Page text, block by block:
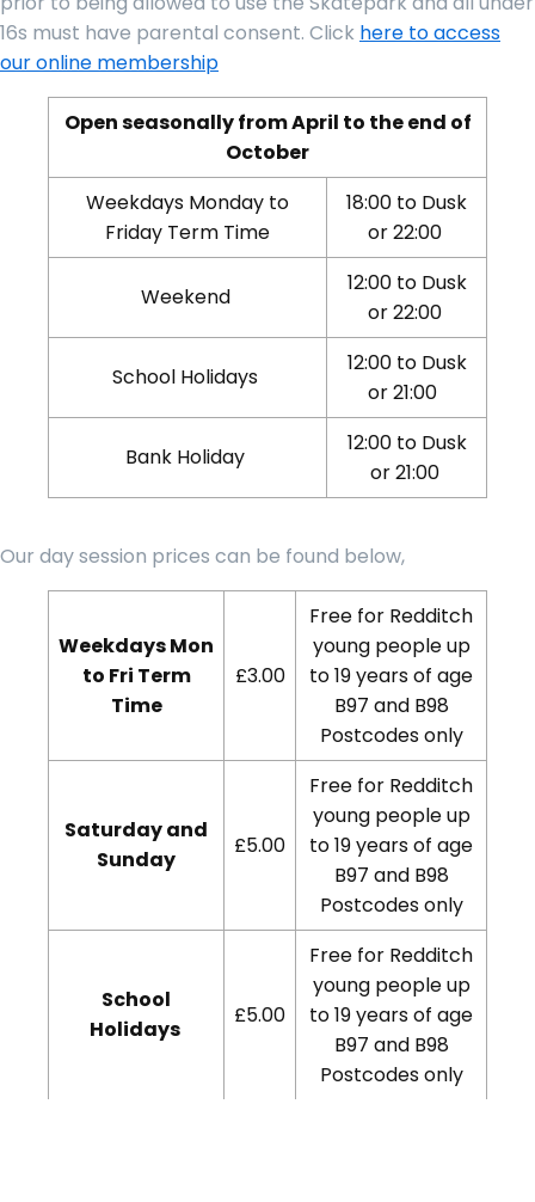
16s must have parental consent. Click here to access
our online membership
Open seasonally from April to the end of
October
Weekdays Monday to
Friday Term Time
18:00 to Dusk
or 22:00
Weekend
12:00 to Dusk
or 22:00
School Holidays
12:00 to Dusk
or 21:00
Bank Holiday
12:00 to Dusk
or 21:00
Our day session prices can be found below,
Weekdays Mon
to Fri Term
Time
£3.00
Free for Redditch
young people up
to 19 years of age
B97 and B98
Postcodes only
Saturday and
Sunday
£5.00
Free for Redditch
young people up
to 19 years of age
B97 and B98
Postcodes only
School
Holidays
£5.00
Free for Redditch
young people up
to 19 years of age
B97 and B98
Postcodes only